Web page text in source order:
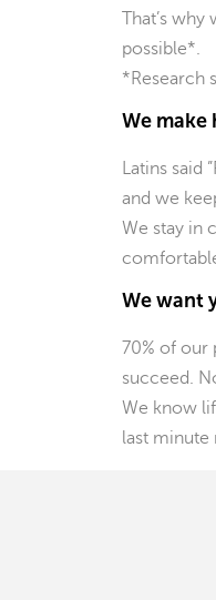
That’s
possible*.
*Research
We make
Latins said
and we
We stay in
We want
70% of our
succeed.
We know
last minute